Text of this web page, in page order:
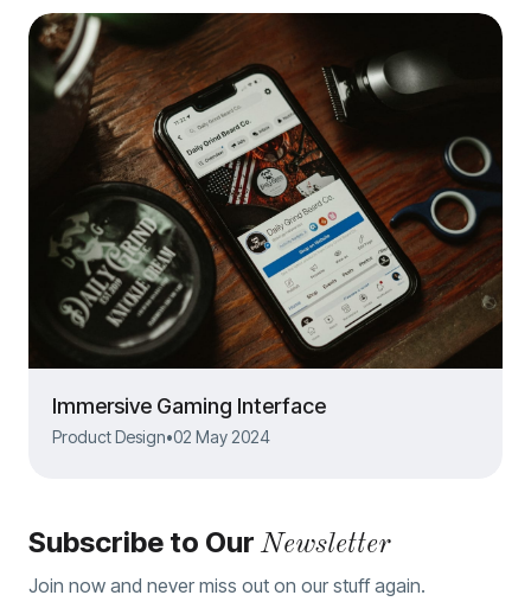
Immersive Gaming Interface
Product Design•02 May 2024
Subscribe to OurNewsletter
Join now and never miss out on our stuff again.